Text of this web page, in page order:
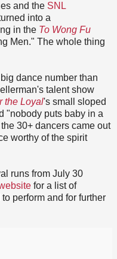
and the SNL
into a
in the To Wong Fu
Men." The whole thing
dance number than
talent show
the Loyal's small sloped
"nobody puts baby in a
30+ dancers came out
worthy of the spirit
runs from July 30
for a list of
perform and for further